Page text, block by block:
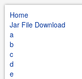
Home
Jar File Download
a
b
c
d
e